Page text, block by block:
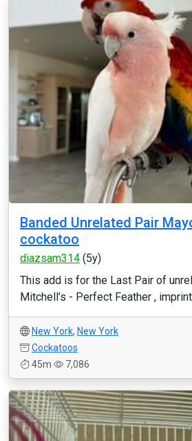
Banded Unrelated Pair
cockatoo
diazsam314 (5y)
This add is for the Last Pair of
Mitchell’s - Perfect Feather ,
New York, New York
Cockatoos
45m
7,086